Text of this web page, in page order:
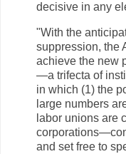
decisive in any
"With the
suppression, the
achieve the new
—a trifecta of
in which (1) the
large numbers
labor unions are
and set free to